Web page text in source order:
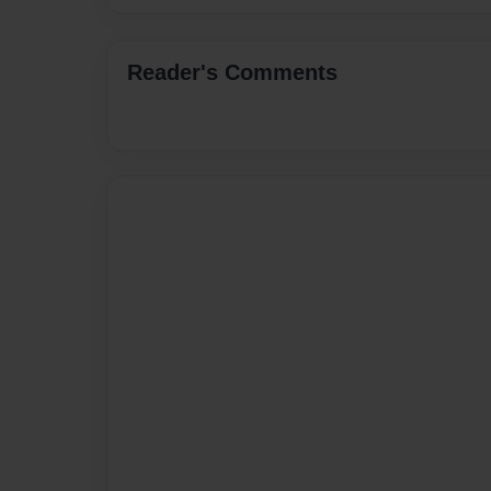
Reader's Comments